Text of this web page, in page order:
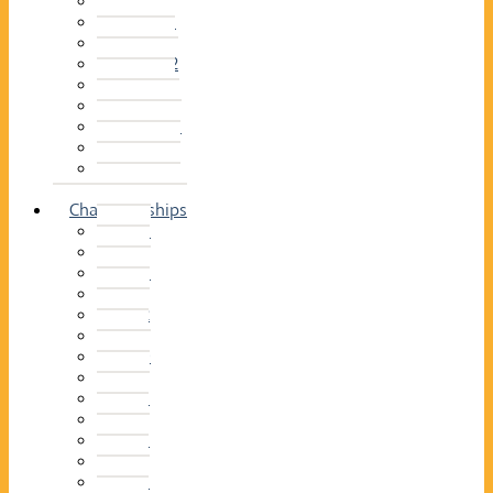
2013–14
2012–13
2011 –12
2010–11
2009–10
2008–09
2007–08
2006–07
2005–06
Championships
2026
2025
2024
2023
2022
2021
2020
2019
2018
2017
2016
2015
2014